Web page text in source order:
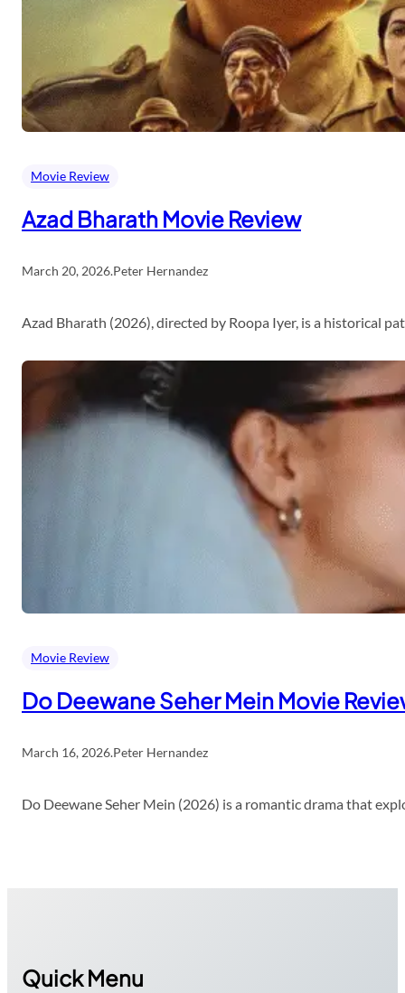
Movie Review
Azad Bharath Movie Review
March 20, 2026.Peter Hernandez
Azad Bharath (2026), directed by Roopa Iyer, is a historical
Movie Review
Do Deewane Seher Mein Movie
March 16, 2026.Peter Hernandez
Do Deewane Seher Mein (2026) is a romantic drama that
Quick Menu